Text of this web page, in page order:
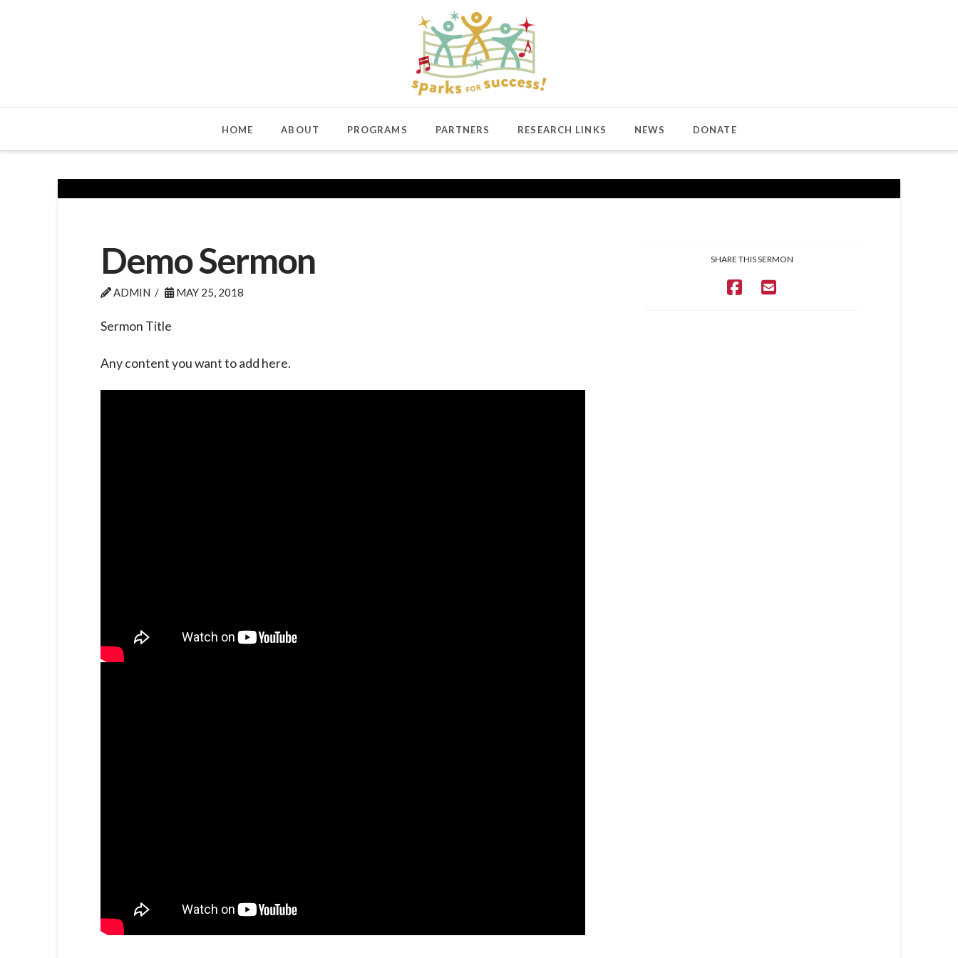
HOME ABOUT PROGRAMS PARTNERS RESEARCH LINKS NEWS DONATE
Demo Sermon
ADMIN MAY 25, 2018
Sermon Title
Any content you want to add here.
SHARE THIS SERMON